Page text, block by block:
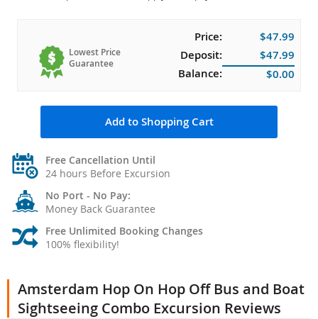
Lowest Price
Guarantee
Price:
$47.99
Deposit:
$47.99
Balance:
$0.00
Add to Shopping Cart
Free Cancellation Until
24 hours Before Excursion
No Port - No Pay:
Money Back Guarantee
Free Unlimited Booking Changes
100% flexibility!
Amsterdam Hop On Hop Off Bus and Boat
Sightseeing Combo Excursion Reviews